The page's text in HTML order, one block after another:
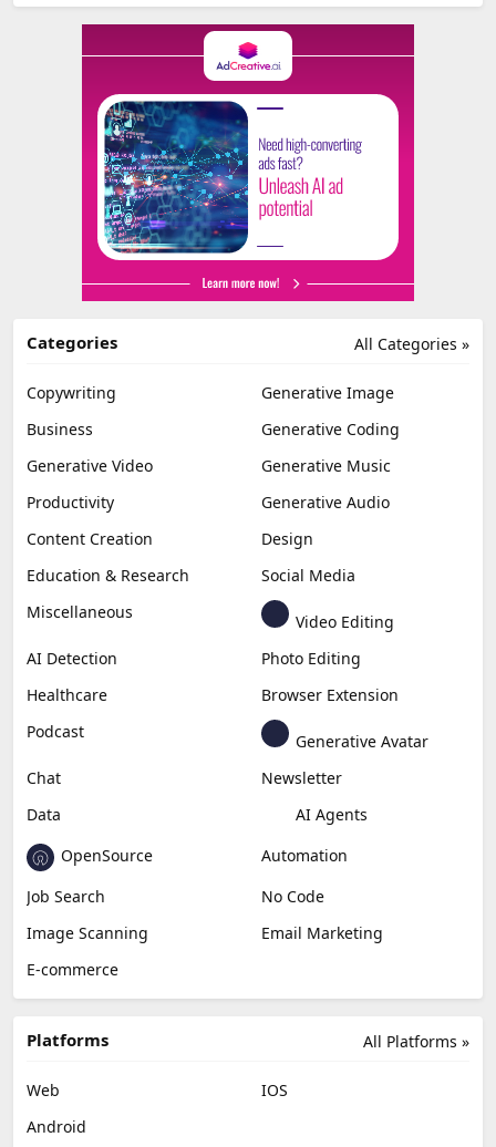
All Categories »
Categories
Copywriting
Generative Image
Business
Generative Coding
Generative Video
Generative Music
Productivity
Generative Audio
Content Creation
Design
Education & Research
Social Media
Miscellaneous
Video Editing
AI Detection
Photo Editing
Healthcare
Browser Extension
Podcast
Generative Avatar
Chat
Newsletter
Data
AI Agents
OpenSource
Automation
Job Search
No Code
Image Scanning
Email Marketing
E-commerce
All Platforms »
Platforms
Web
IOS
Android